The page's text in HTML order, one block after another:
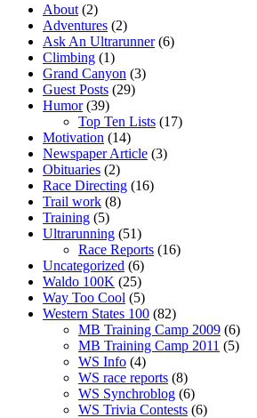
About (2)
Adventures (2)
Ask An Ultrarunner(6)
Climbing (1)
Grand Canyon (3)
Guest Posts (29)
Humor(39)
Top Ten Lists (17)
Motivation (14)
Newspaper Article (3)
Obituaries (2)
Race Directing (16)
Trail work (8)
Training (5)
Ultrarunning (51)
Race Reports (16)
Uncategorized (6)
Waldo 100K (25)
Way Too Cool (5)
Western States 100 (82)
MB Training Camp 2009 (6)
MB Training Camp 2011 (5)
WS Info (4)
WS race reports (8)
WS Synchroblog (6)
WS Trivia Contests (6)